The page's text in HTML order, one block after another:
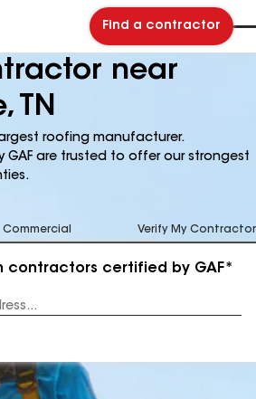
Find a contractor
near
TN
roofing manufacturer.
are trusted to offer our strongest
Commercial Verify My Contractor
contractors certified by GAF*